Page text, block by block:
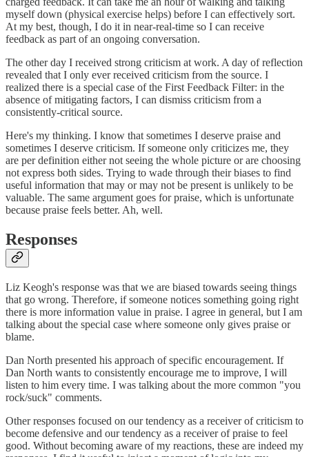
myself down (physical exercise helps) before I can effectively sort.
At my best, though, I do it in near-real-time so I can receive
feedback as part of an ongoing conversation.
The other day I received strong criticism at work. A day of reflection
revealed that I only ever received criticism from the source. I
realized there is a special case of the First Feedback Filter: in the
absence of mitigating factors, I can dismiss criticism from a
consistently-critical source.
Here's my thinking. I know that sometimes I deserve praise and
sometimes I deserve criticism. If someone only criticizes me, they
are per definition either not seeing the whole picture or are choosing
not express both sides. Trying to wade through their biases to find
useful information that may or may not be present is unlikely to be
valuable. The same argument goes for praise, which is unfortunate
because praise feels better. Ah, well.
Responses
Liz Keogh's response was that we are biased towards seeing things
that go wrong. Therefore, if someone notices something going right
there is more information value in praise. I agree in general, but I am
talking about the special case where someone only gives praise or
blame.
Dan North presented his approach of specific encouragement. If
Dan North wants to consistently encourage me to improve, I will
listen to him every time. I was talking about the more common "you
rock/suck" comments.
Other responses focused on our tendency as a receiver of criticism to
become defensive and our tendency as a receiver of praise to feel
good. Without becoming aware of my reactions, these are indeed my